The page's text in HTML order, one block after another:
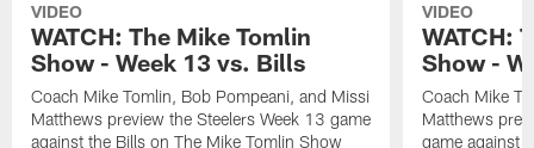
VIDEO
WATCH: The Mike Tomlin
Show - Week 13 vs. Bills
Coach Mike Tomlin, Bob Pompeani, and Missi
Matthews preview the Steelers Week 13 game
against the Bills on The Mike Tomlin Show
VIDEO
WATCH:
Show -
Coach Mike
Matthews
game against